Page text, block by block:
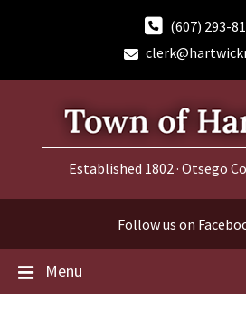
(607) 293-
Established 1802 · Otsego
Follow us on
Menu